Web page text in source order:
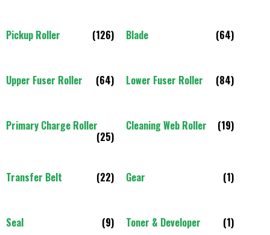
Pickup Roller (126) Blade (64)
Upper Fuser Roller (64) Lower Fuser Roller (84)
Primary Charge Roller
(25)
Cleaning Web Roller (19)
Transfer Belt (22) Gear (1)
Seal (9) Toner & Developer (1)